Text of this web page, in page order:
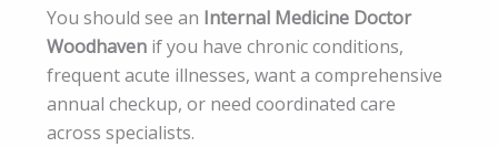
You should see an Internal Medicine Doctor
Woodhaven if you have chronic conditions,
frequent acute illnesses, want a comprehensive
annual checkup, or need coordinated care
across specialists.